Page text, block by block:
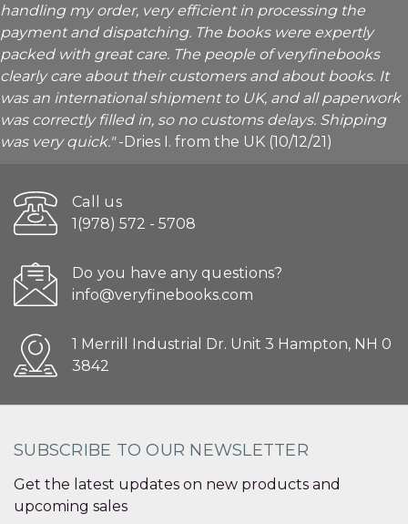
handling my order, very efficient in processing the
payment and dispatching. The books were expertly
packed with great care. The people of veryfinebooks
clearly care about their customers and about books. It
was an international shipment to UK, and all paperwork
was correctly filled in, so no customs delays. Shipping
was very quick."-Dries I. from the UK (10/12/21)
Call us
1(978) 572 - 5708
Do you have any questions?
info@veryfinebooks.com
1 Merrill Industrial Dr. Unit 3 Hampton, NH 0
3842
SUBSCRIBE TO OUR NEWSLETTER
Get the latest updates on new products and
upcoming sales